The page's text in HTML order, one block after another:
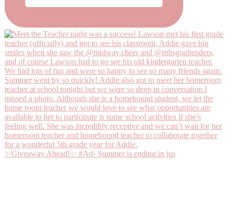
✨Giveaway Ahead!✨ #Ad- Summer is ending in jus